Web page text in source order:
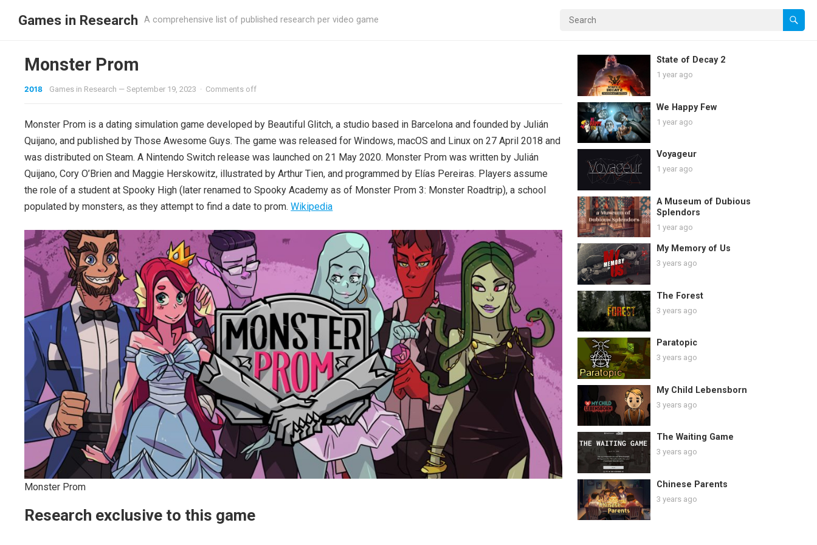
Games in Research A comprehensive list of published research per video game
Monster Prom
2018 Games in Research —September 19, 2023 · Comments off
Monster Prom is a dating simulation game developed by Beautiful Glitch, a studio based in Barcelona and founded by Julián
Quijano, and published by Those Awesome Guys. The game was released for Windows, macOS and Linux on 27 April 2018 and
was distributed on Steam. A Nintendo Switch release was launched on 21 May 2020. Monster Prom was written by Julián
Quijano, Cory O’Brien and Maggie Herskowitz, illustrated by Arthur Tien, and programmed by Elías Pereiras. Players assume
the role of a student at Spooky High (later renamed to Spooky Academy as of Monster Prom 3: Monster Roadtrip), a school
populated by monsters, as they attempt to find a date to prom.Wikipedia
Monster Prom
Research exclusive to this game
State of Decay 2
1 year ago
We Happy Few
1 year ago
Voyageur
1 year ago
A Museum of Dubious
Splendors
1 year ago
My Memory of Us
3 years ago
The Forest
3 years ago
Paratopic
3 years ago
My Child Lebensborn
3 years ago
The Waiting Game
3 years ago
Chinese Parents
3 years ago